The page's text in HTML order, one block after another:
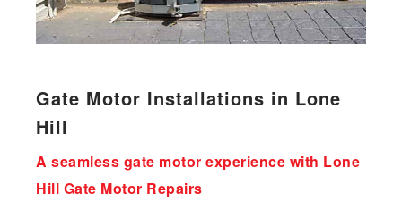
Gate Motor Installations in Lone
Hill
A seamless gate motor experience with Lone
Hill Gate Motor Repairs